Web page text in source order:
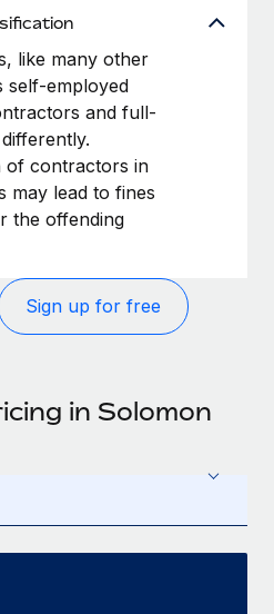
like many other
self-employed
and full-
of contractors in
may lead to fines
the offending
Sign up for free
in Solomon